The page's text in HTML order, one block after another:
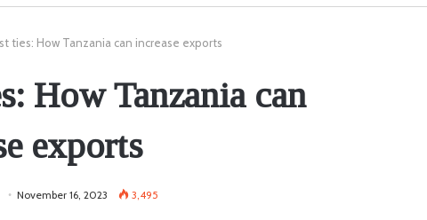
ties: How Tanzania can increase exports
How Tanzania can
exports
November 16, 2023 3,495